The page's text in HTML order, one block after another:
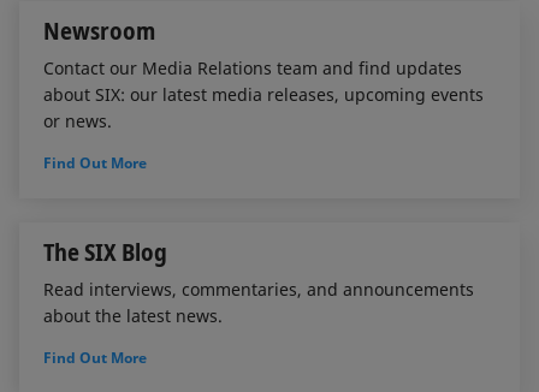
Newsroom
Contact our Media Relations team and find updates
about SIX: our latest media releases, upcoming events
or news.
Find Out More
The SIX Blog
Read interviews, commentaries, and announcements
about the latest news.
Find Out More